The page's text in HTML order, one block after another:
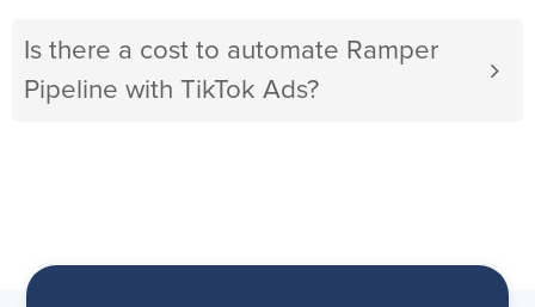
Is there a cost to automate Ramper
Pipeline with TikTok Ads?